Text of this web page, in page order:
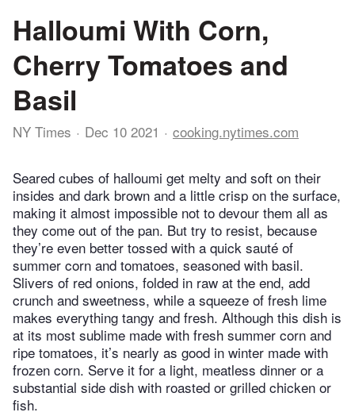
Halloumi With Corn,
Cherry Tomatoes and
Basil
NY Times Dec 10 2021 cooking.nytimes.com
Seared cubes of halloumi get melty and soft on their
insides and dark brown and a little crisp on the surface,
making it almost impossible not to devour them all as
they come out of the pan. But try to resist, because
they’re even better tossed with a quick sauté of
summer corn and tomatoes, seasoned with basil.
Slivers of red onions, folded in raw at the end, add
crunch and sweetness, while a squeeze of fresh lime
makes everything tangy and fresh. Although this dish is
at its most sublime made with fresh summer corn and
ripe tomatoes, it’s nearly as good in winter made with
frozen corn. Serve it for a light, meatless dinner or a
substantial side dish with roasted or grilled chicken or
fish.